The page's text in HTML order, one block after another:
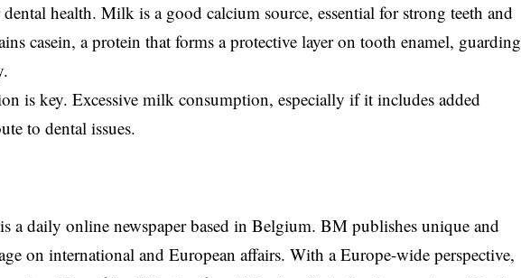
dental health. Milk is a good calcium source, essential for strong teeth and
casein, a protein that forms a protective layer on tooth enamel, guarding
is key. Excessive milk consumption, especially if it includes added
to dental issues.
a daily online newspaper based in Belgium. BM publishes unique and
on international and European affairs. With a Europe-wide perspective,